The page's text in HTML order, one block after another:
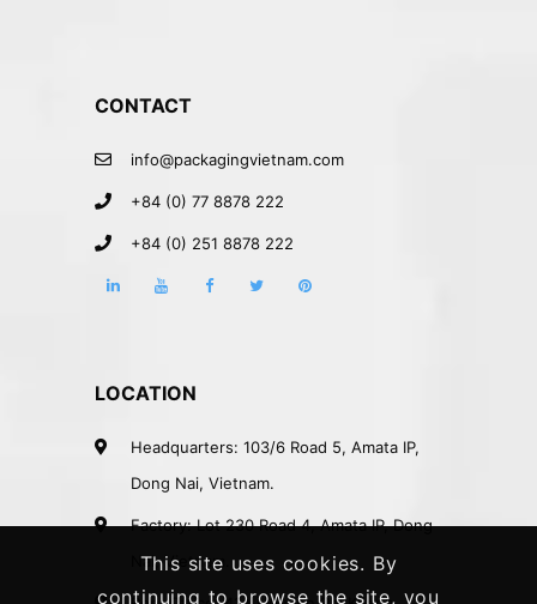
CONTACT
info@packagingvietnam.com
+84 (0) 77 8878 222
+84 (0) 251 8878 222
LOCATION
Headquarters: 103/6 Road 5, Amata IP,
Dong Nai, Vietnam.
Factory: Lot 230 Road 4, Amata IP, Dong
Nai, Vietnam.
This site uses cookies. By
continuing to browse the site, you